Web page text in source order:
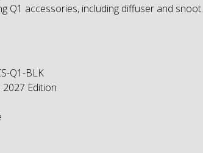
Q1 accessories, including diffuser and snoot.
Q1-BLK
Edition